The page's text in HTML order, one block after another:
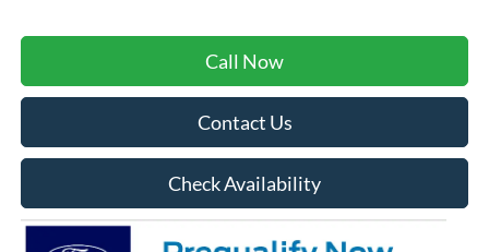
Call Now
Contact Us
Check Availability